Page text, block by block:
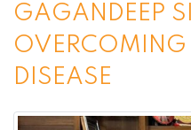
GAGANDEEP
DISEASE